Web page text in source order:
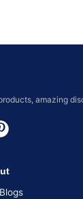
amazing